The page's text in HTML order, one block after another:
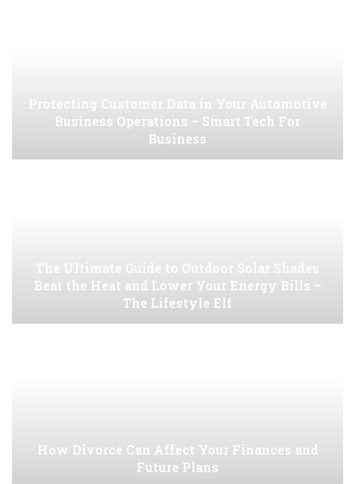
Protecting Customer Data in Your Automotive
Business Operations – Smart Tech For
Business
The Ultimate Guide to Outdoor Solar Shades
Beat the Heat and Lower Your Energy Bills –
The Lifestyle Elf
How Divorce Can Affect Your Finances and
Future Plans